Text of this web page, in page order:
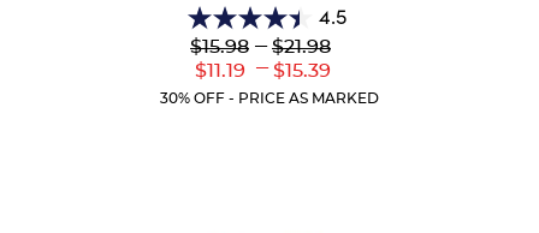
4.5
4.5
out
of
5
Lower
Original
$15.98
Lower
Current
$11.19
--- Upper
Original
$21.98
---
Upper
Current
$15.39
30% OFF - PRICE AS MARKED